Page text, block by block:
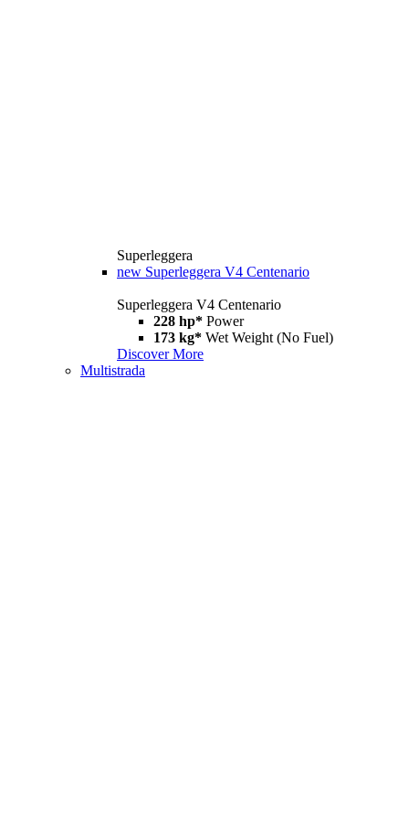
Superleggera
new Superleggera V4 Centenario
Superleggera V4 Centenario
228 hp* Power
173 kg* Wet Weight (No Fuel)
Discover More
Multistrada